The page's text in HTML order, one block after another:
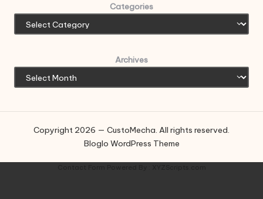
Categories
Archives
Copyright 2026 — CustoMecha. All rights reserved.
Bloglo WordPress Theme